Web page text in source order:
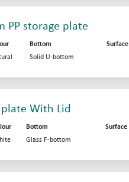
PP storage plate
Bottom Surface
Solid U-bottom
With Lid
Bottom Surface
Glass F-bottom